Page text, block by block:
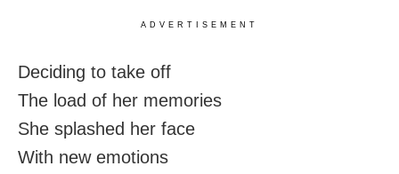
ADVERTISEMENT
Deciding to take off
The load of her memories
She splashed her face
With new emotions